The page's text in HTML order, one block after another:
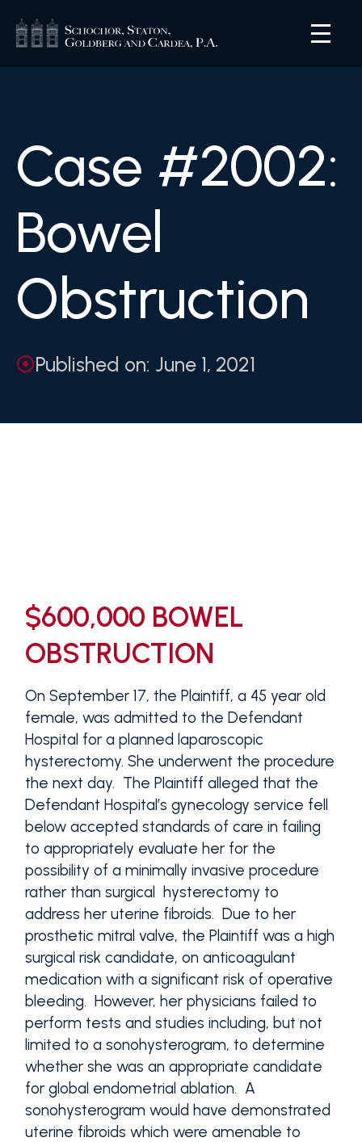
Case #2002:
Bowel
Obstruction
Published on: June 1, 2021
$600,000 BOWEL
OBSTRUCTION
On September 17, the Plaintiff, a 45 year old
female, was admitted to the Defendant
Hospital for a planned laparoscopic
hysterectomy. She underwent the procedure
the next day. The Plaintiff alleged that the
Defendant Hospital’s gynecology service fell
below accepted standards of care in failing
to appropriately evaluate her for the
possibility of a minimally invasive procedure
rather than surgical hysterectomy to
address her uterine fibroids. Due to her
prosthetic mitral valve, the Plaintiff was a high
surgical risk candidate, on anticoagulant
medication with a significant risk of operative
bleeding. However, her physicians failed to
perform tests and studies including, but not
limited to a sonohysterogram, to determine
whether she was an appropriate candidate
for global endometrial ablation. A
sonohysterogram would have demonstrated
uterine fibroids which were amenable to